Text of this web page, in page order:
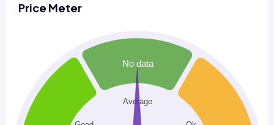
Price Meter